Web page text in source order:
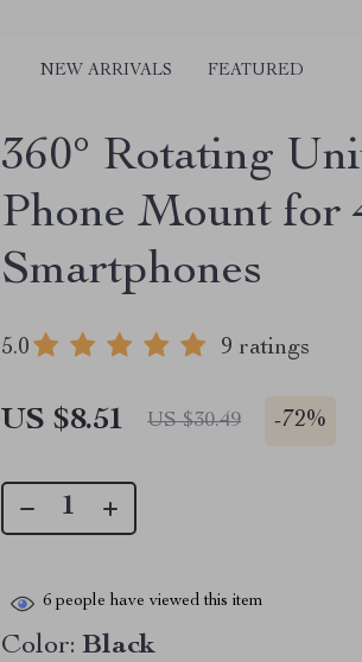
NEW ARRIVALS FEATURED
360° Rotating
Phone Mount for
Smartphones
5.0 9 ratings
US $8.51 US $30.49 -72%
6 people have viewed this item
Color: Black